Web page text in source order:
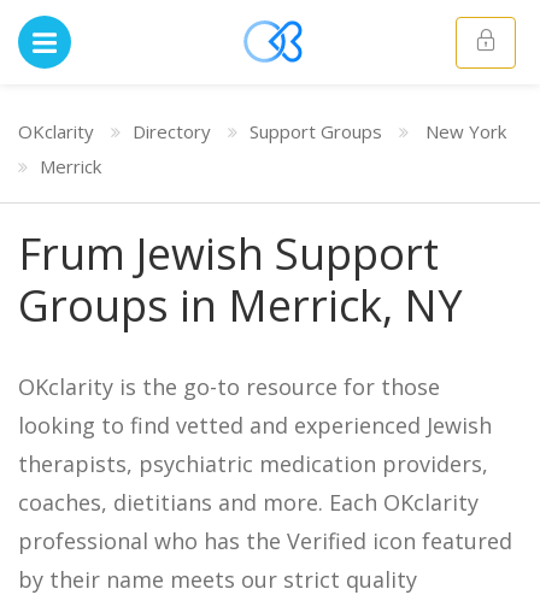
OKclarity Directory Support Groups
New York
Merrick
Frum Jewish Support
Groups in Merrick, NY
OKclarity is the go-to resource for those
looking to find vetted and experienced Jewish
therapists, psychiatric medication providers,
coaches, dietitians and more. Each OKclarity
professional who has the Verified icon featured
by their name meets our strict quality